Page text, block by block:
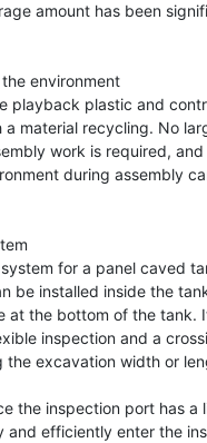
amount has been
environment
playback plastic and
a material recycling. No
work is required,
during assembly
for a panel caved
be installed inside the
at the bottom of the tank.
inspection and a
the excavation width or
the inspection port has a
and efficiently enter the